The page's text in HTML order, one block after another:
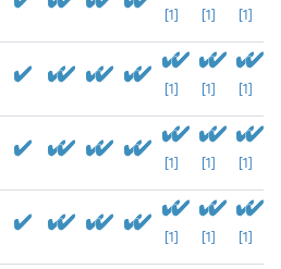
[1] [1] [1]
[1] [1] [1]
[1] [1] [1]
[1] [1] [1]